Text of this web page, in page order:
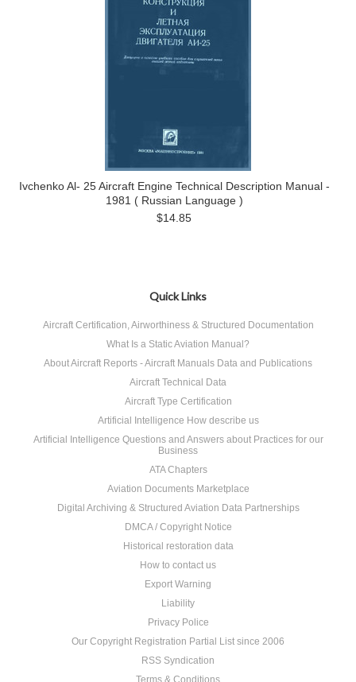
Ivchenko Al- 25 Aircraft Engine Technical Description Manual -
1981 ( Russian Language )
$14.85
Quick Links
Aircraft Certification, Airworthiness & Structured Documentation
What Is a Static Aviation Manual?
About Aircraft Reports - Aircraft Manuals Data and Publications
Aircraft Technical Data
Aircraft Type Certification
Artificial Intelligence How describe us
Artificial Intelligence Questions and Answers about Practices for our
Business
ATA Chapters
Aviation Documents Marketplace
Digital Archiving & Structured Aviation Data Partnerships
DMCA / Copyright Notice
Historical restoration data
How to contact us
Export Warning
Liability
Privacy Police
Our Copyright Registration Partial List since 2006
RSS Syndication
Terms & Conditions